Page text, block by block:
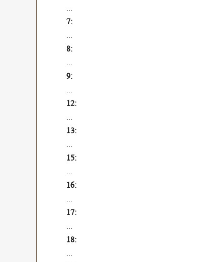
...
...
...
...
...
...
...
...
...
...